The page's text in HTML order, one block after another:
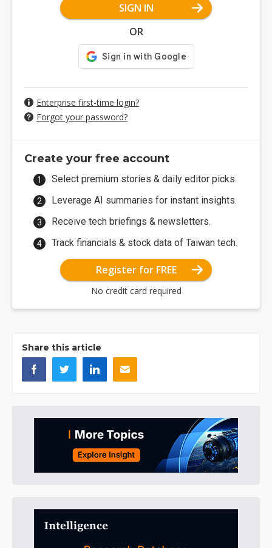
SIGN IN
OR
Enterprise first-time login?
Forgot your password?
Create your free account
Select premium stories & daily editor picks.
Leverage AI summaries for instant insights.
Receive tech briefings & newsletters.
Track financials & stock data of Taiwan tech.
Register for FREE
No credit card required
Share this article